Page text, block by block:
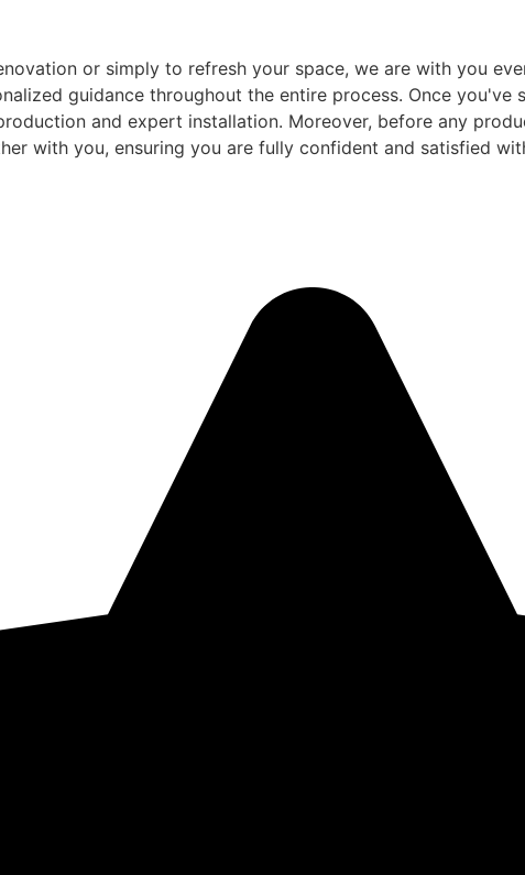
or simply to refresh your space, we are with you
guidance throughout the entire process. Once
and expert installation. Moreover, before any
with you, ensuring you are fully confident and satisfied